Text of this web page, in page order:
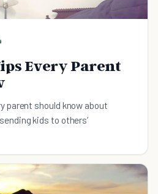
Every Parent
parent should know about
kids to others’